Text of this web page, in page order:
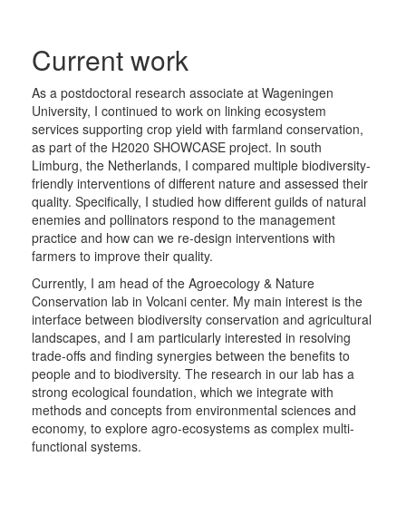
Current work
As a postdoctoral research associate at Wageningen
University, I continued to work on linking ecosystem
services supporting crop yield with farmland conservation,
as part of the H2020 SHOWCASE project. In south
Limburg, the Netherlands, I compared multiple biodiversity-
friendly interventions of different nature and assessed their
quality. Specifically, I studied how different guilds of natural
enemies and pollinators respond to the management
practice and how can we re-design interventions with
farmers to improve their quality.
Currently, I am head of the Agroecology & Nature
Conservation lab in Volcani center. My main interest is the
interface between biodiversity conservation and agricultural
landscapes, and I am particularly interested in resolving
trade-offs and finding synergies between the benefits to
people and to biodiversity. The research in our lab has a
strong ecological foundation, which we integrate with
methods and concepts from environmental sciences and
economy, to explore agro-ecosystems as complex multi-
functional systems.